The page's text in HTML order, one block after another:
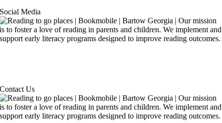
Social Media
Contact Us